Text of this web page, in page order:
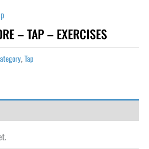
– TAP – EXERCISES
,Tap